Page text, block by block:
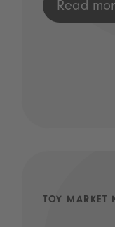
Read
TOY MARKET